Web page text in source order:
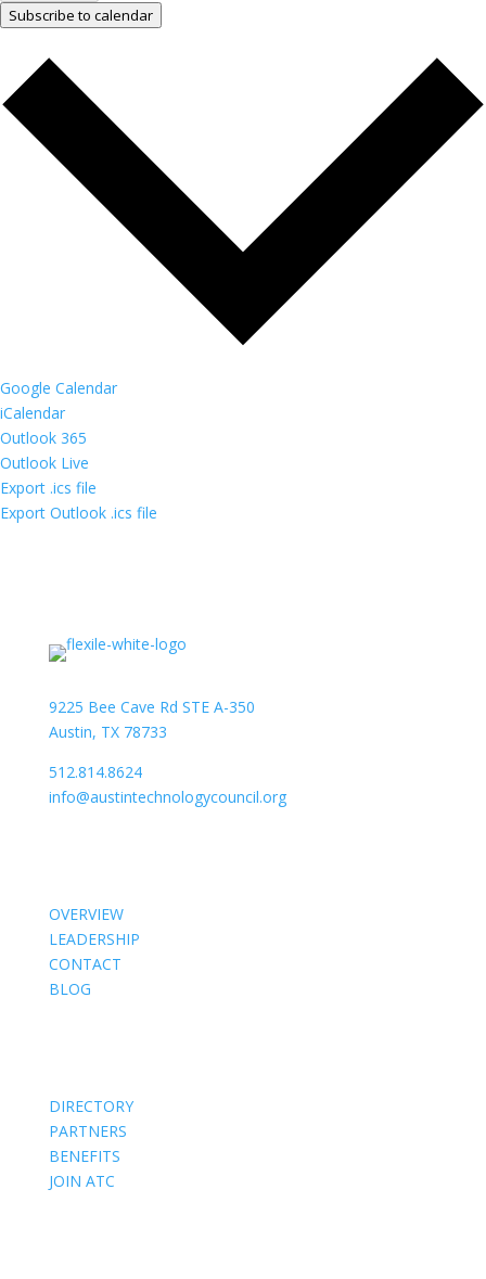
Subscribe to calendar
Google Calendar
iCalendar
Outlook 365
Outlook Live
Export .ics file
Export Outlook .ics file
9225 Bee Cave Rd STE A-350
Austin, TX 78733
512.814.8624
info@austintechnologycouncil.org
OVERVIEW
LEADERSHIP
CONTACT
BLOG
DIRECTORY
PARTNERS
BENEFITS
JOIN ATC